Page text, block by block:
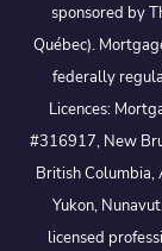
sponsored by
Québec).
federally
Licences:
#316917, New
British Columbia,
Yukon,
licensed